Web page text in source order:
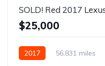
$25,000
2017 56,831 miles